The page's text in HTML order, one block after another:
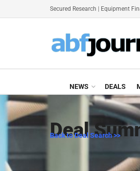
Secured Research Equipment
NEWS DEALS
Deal
Back to Deal Search >>